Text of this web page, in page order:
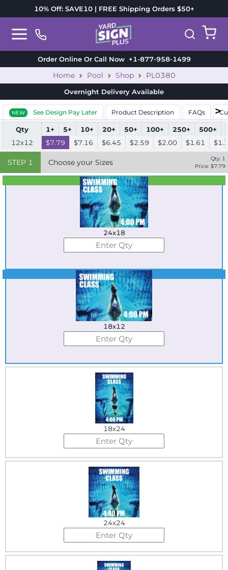
10% Off: SAVE10 | FREE Shipping Orders $50+
Order Online Or Call Now+1-877-958-1499
Home Pool Shop PL0380
Overnight Delivery Available
NEW See Design Pay Later Product Description FAQs
Qty 1+ 5+ 10+ 20+ 50+ 100+ 250+ 500+
12x12
$7.79 $7.16 $6.45 $2.59 $2.00 $1.61
STEP 1 Choose your Sizes Qty: 1
Price: $7.79
Best Seller
Standard
24x18
Best Seller
18x12
18x24
24x24